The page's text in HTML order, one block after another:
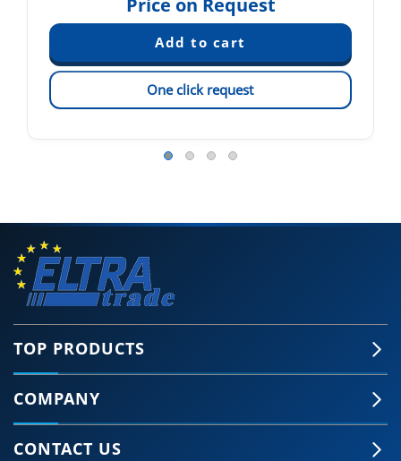
Price on Request
One click request
TOP PRODUCTS
COMPANY
CONTACT US